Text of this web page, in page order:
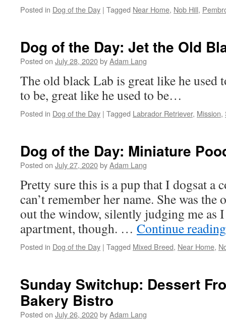
Posted in Dog of the Day | Tagged Near Home, Nob Hill,
Dog of the Day: Jet the Old
Posted on July 28, 2020byAdam Lang
The old black Lab is great like he used
to be, great like he used to be…
Posted in Dog of the Day | Tagged Labrador Retriever, Mission,
Dog of the Day: Miniature
Posted on July 27, 2020byAdam Lang
Pretty sure this is a pup that I dogsat a
can’t remember her name. She was
out the window, silently judging me as
apartment, though. … Continue
Posted in Dog of the Day | Tagged Mixed Breed, Near Home,
Sunday Switchup: Dessert
Bakery Bistro
Posted on July 26, 2020byAdam Lang